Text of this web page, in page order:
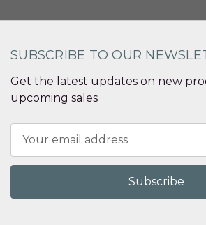
SUBSCRIBE TO OUR
Get the latest updates on new
upcoming sales
Address